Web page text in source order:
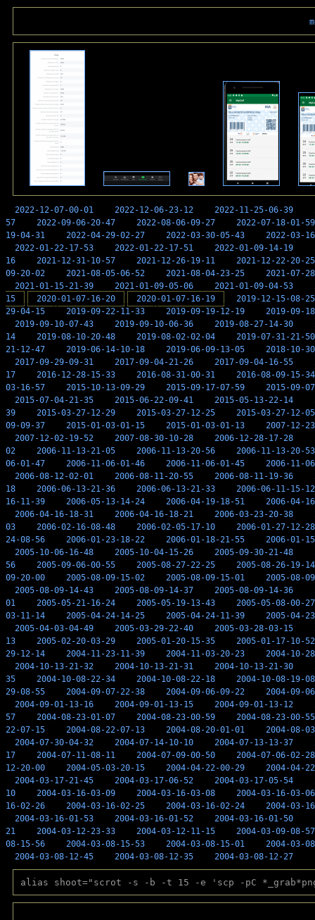
2022-12-07-00-01 2022-12-06-23-12 2022-11-25-06-39
57
2022-09-06-20-47 2022-08-06-09-27
2022-07-18-01-59
19-04-31
2022-04-29-02-27 2022-03-30-05-43
2022-03-
2022-01-22-17-53
2022-01-22-17-51 2022-01-09-14-19
16
2021-12-31-10-57 2021-12-26-19-11
2021-12-22-20-25
09-20-02
2021-08-05-06-52 2021-08-04-23-25
2021-07-
2021-01-15-21-39
2021-01-09-05-06 2021-01-09-04-53
15
2020-01-07-16-20 2020-01-07-16-19
2019-12-15-08-25
29-04-15
2019-09-22-11-33 2019-09-19-12-19
2019-09-
2019-09-10-07-43
2019-09-10-06-36 2019-08-27-14-30
14
2019-08-10-20-48 2019-08-02-02-04
2019-07-31-21-50
21-12-47
2019-06-14-10-18 2019-06-09-13-05
2018-10-
2017-09-29-09-31
2017-09-04-21-26 2017-09-04-16-55
17
2016-12-28-15-33 2016-08-31-00-31
2016-08-09-15-34
03-16-57
2015-10-13-09-29 2015-09-17-07-59
2015-09-
2015-07-04-21-35
2015-06-22-09-41 2015-05-13-22-14
39
2015-03-27-12-29 2015-03-27-12-25
2015-03-27-12-05
09-09-37
2015-01-03-01-15 2015-01-03-01-13
2007-12-
2007-12-02-19-52
2007-08-30-10-28 2006-12-28-17-28
02
2006-11-13-21-05 2006-11-13-20-56
2006-11-13-20-53
06-01-47
2006-11-06-01-46 2006-11-06-01-45
2006-11-
2006-08-12-02-01
2006-08-11-20-55 2006-08-11-19-36
18
2006-06-13-21-36 2006-06-13-21-33
2006-06-11-15-12
16-11-39
2006-05-13-14-24 2006-04-19-18-51
2006-04-
2006-04-16-18-31
2006-04-16-18-21 2006-03-23-20-38
03
2006-02-16-08-48 2006-02-05-17-10
2006-01-27-12-28
24-08-56
2006-01-23-18-22 2006-01-18-21-55
2006-01-
2005-10-06-16-48
2005-10-04-15-26 2005-09-30-21-48
56
2005-09-06-00-55 2005-08-27-22-25
2005-08-26-19-14
09-20-00
2005-08-09-15-02 2005-08-09-15-01
2005-08-
2005-08-09-14-43
2005-08-09-14-37 2005-08-09-14-36
01
2005-05-21-16-24 2005-05-19-13-43
2005-05-08-00-27
03-11-14
2005-04-24-14-25 2005-04-24-11-39
2005-04-
2005-04-03-04-49
2005-03-29-22-40 2005-03-28-03-15
13
2005-02-20-03-29 2005-01-20-15-35
2005-01-17-10-52
29-12-14
2004-11-23-11-39 2004-11-03-20-23
2004-10-
2004-10-13-21-32
2004-10-13-21-31 2004-10-13-21-30
35
2004-10-08-22-34 2004-10-08-22-18
2004-10-08-19-08
29-08-55
2004-09-07-22-38 2004-09-06-09-22
2004-09-
2004-09-01-13-16
2004-09-01-13-15 2004-09-01-13-12
57
2004-08-23-01-07 2004-08-23-00-59
2004-08-23-00-55
22-07-15
2004-08-22-07-13 2004-08-20-01-01
2004-08-
2004-07-30-04-32
2004-07-14-10-10 2004-07-13-13-37
17
2004-07-11-08-11 2004-07-09-00-50
2004-07-06-02-28
12-20-00
2004-05-03-20-15 2004-04-22-00-29
2004-04-
2004-03-17-21-45
2004-03-17-06-52 2004-03-17-05-54
10
2004-03-16-03-09 2004-03-16-03-08
2004-03-16-03-06
16-02-26
2004-03-16-02-25 2004-03-16-02-24
2004-03-
2004-03-16-01-53
2004-03-16-01-52 2004-03-16-01-50
21
2004-03-12-23-33 2004-03-12-11-15
2004-03-09-08-57
08-15-56
2004-03-08-15-53 2004-03-08-15-01
2004-03-
2004-03-08-12-45
2004-03-08-12-35 2004-03-08-12-27
alias shoot="scrot -s -b -t 15 -e 'scp -pC *_grab*png